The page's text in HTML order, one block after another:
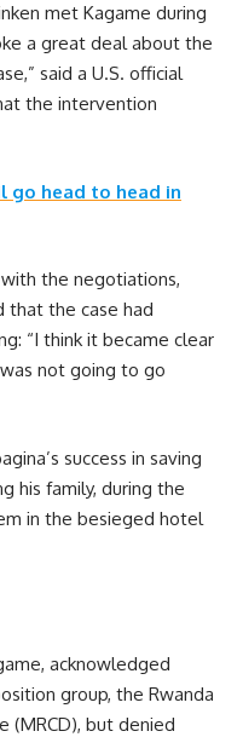
met Kagame during
a great deal about the
said a U.S. official
the intervention
go head to head in
the negotiations,
that the case had
“I think it became clear
not going to go
success in saving
his family, during the
in the besieged hotel
acknowledged
group, the Rwanda
(MRCD), but denied